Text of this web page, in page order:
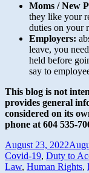
Moms / New
they like your
duties on your
Employers:
leave, you
held before
say to
This blog is not
provides general
considered on its
phone at 604 535-
August 23, 2022
Covid-19, Duty to
Law, Human Rights,